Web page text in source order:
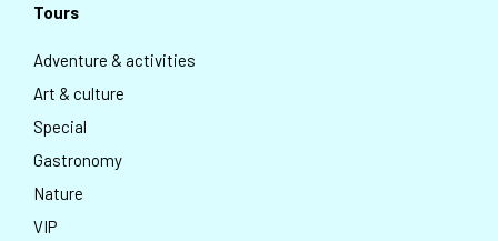
Tours
Adventure & activities
Art & culture
Special
Gastronomy
Nature
VIP